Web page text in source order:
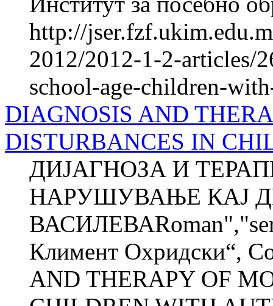
http://
2012/2012-1-2-articles/
school-age-children-
DIAGNOSIS AND
DISTURBANCES IN
ДИЈАГНОЗА И
НАРУШУВАЊЕ КАЈ
Климент Охридски“,
AND THERAPY OF